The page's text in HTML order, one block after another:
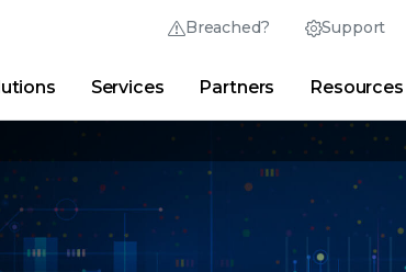
Breached? Support
Thrive Community Partner Portal
| Advanced Research Center|Newsroom| Blogs
Services Partners Resources